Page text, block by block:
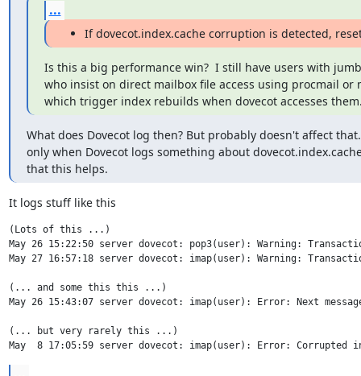
...
If dovecot.index.cache corruption is detected,
Is this a big performance win?  I still have users with
who insist on direct mailbox file access using procmail or
which trigger index rebuilds when dovecot accesses
What does Dovecot log then? But probably doesn't affect
only when Dovecot logs something about
that this helps.
It logs stuff like this
(Lots of this ...)
May 26 15:22:50 server dovecot: pop3(user): Warning:
May 27 16:57:18 server dovecot: imap(user): Warning:
(... and some this this ...)
May 26 15:43:07 server dovecot: imap(user): Error: Next
(... but very rarely this ...)
May  8 17:05:59 server dovecot: imap(user): Error: